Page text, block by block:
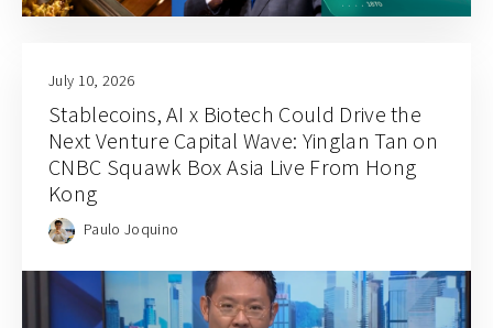
July 10, 2026
Stablecoins, AI x Biotech Could Drive the
Next Venture Capital Wave: Yinglan Tan on
CNBC Squawk Box Asia Live From Hong
Kong
Paulo Joquino